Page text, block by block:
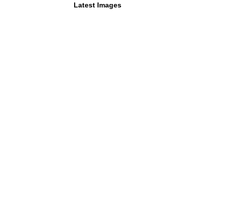
Latest Images